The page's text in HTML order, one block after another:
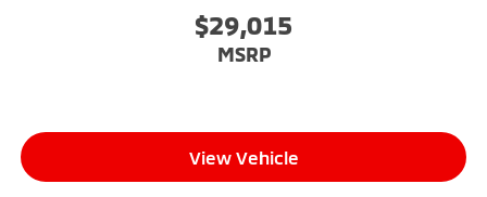
$29,015
MSRP
View Vehicle